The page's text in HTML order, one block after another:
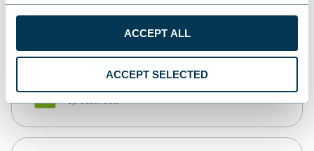
ACCEPT ALL
ACCEPT SELECTED
monday.com
Spreadsheets